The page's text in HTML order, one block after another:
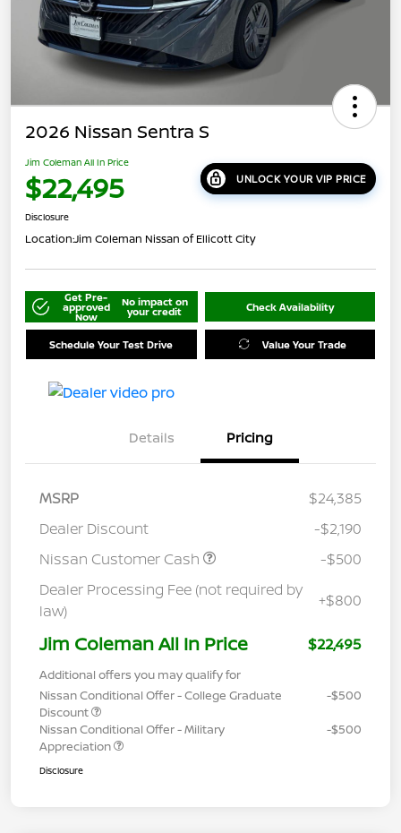
2026 Nissan Sentra S
Jim Coleman All In Price
$22,495 UNLOCK YOUR VIP PRICE
Disclosure
Location:Jim Coleman Nissan of Ellicott City
Get Pre-
approved
Now
No impact on
your credit Check Availability
Schedule Your Test Drive Value Your Trade
Details Pricing
MSRP
$24,385
Dealer Discount
-$2,190
Nissan Customer Cash
-$500
Dealer Processing Fee (not required by
law)
+$800
Jim Coleman All In Price $22,495
Additional offers you may qualify for
Nissan Conditional Offer - College Graduate
Discount
-$500
Nissan Conditional Offer - Military
Appreciation
-$500
Disclosure